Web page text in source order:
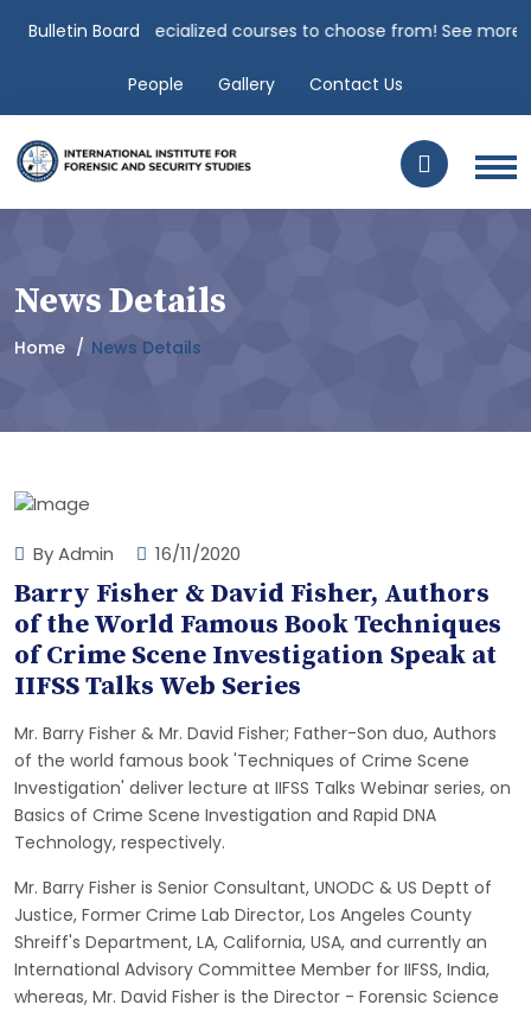
Bulletin Board
over 100 specialized courses to choose from! See more.. "
People Gallery Contact Us
News Details
Home News Details
By Admin 16/11/2020
Barry Fisher & David Fisher, Authors
of the World Famous Book Techniques
of Crime Scene Investigation Speak at
IIFSS Talks Web Series
Mr. Barry Fisher & Mr. David Fisher; Father-Son duo, Authors
of the world famous book 'Techniques of Crime Scene
Investigation' deliver lecture at IIFSS Talks Webinar series, on
Basics of Crime Scene Investigation and Rapid DNA
Technology, respectively.
Mr. Barry Fisher is Senior Consultant, UNODC & US Deptt of
Justice, Former Crime Lab Director, Los Angeles County
Shreiff's Department, LA, California, USA, and currently an
International Advisory Committee Member for IIFSS, India,
whereas, Mr. David Fisher is the Director - Forensic Science